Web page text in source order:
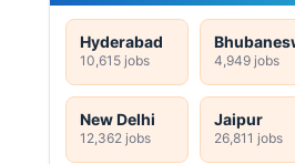
Hyderabad
10,615 jobs 4,949 jobs
New Delhi
12,362 jobs
Jaipur
26,811 jobs